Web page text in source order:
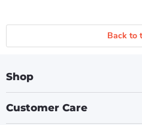
Back to
Shop
Customer Care